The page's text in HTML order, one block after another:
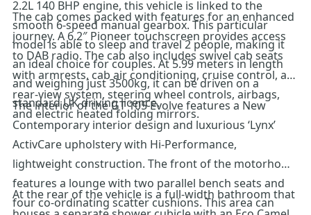
2.2L 140 BHP engine, this vehicle is linked to the
smooth 6-speed manual gearbox. This particular
model is able to sleep and travel 2 people, making it
an ideal choice for couples. At 5.99 meters in length
and weighing just 3500kg, it can be driven on a
standard UK driving licence.
The cab comes packed with features for an enhanced
journey. A 6.2″ Pioneer touchscreen provides access
to DAB radio. The cab also includes swivel cab seats
with armrests, cab air conditioning, cruise control, a
rear-view system, steering wheel controls, airbags,
and electric heated folding mirrors.
The interior of the GT 105 Evolve features a New
Contemporary interior design and luxurious ‘Lynx’
ActivCare upholstery with Hi-Performance,
lightweight construction. The front of the motorhome
features a lounge with two parallel bench seats and
four co-ordinating scatter cushions. This area can
At the rear of the vehicle is a full-width bathroom that